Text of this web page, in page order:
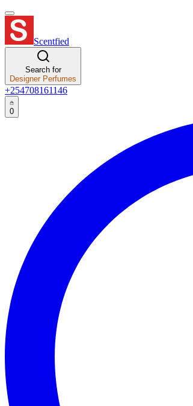
Scentfied
Search for
Designer Perfumes
+254708161146
0